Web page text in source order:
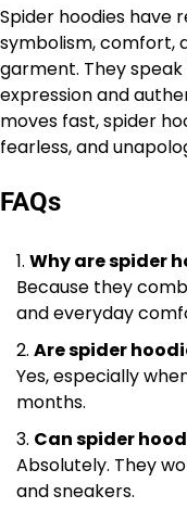
Spider hoodies have
symbolism, comfort,
garment. They
expression and
moves fast, spider
fearless, and
FAQs
Why are spider
Because they
and everyday
Are spider
Yes, especially
months.
Can spider
Absolutely. They
and sneakers.